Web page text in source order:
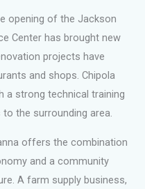
opening of the Jackson
Center has brought new
projects have
and shops. Chipola
a strong technical training
the surrounding area.
offers the combination
and a community
A farm supply business,